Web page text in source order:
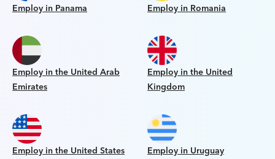
Employ in Panama Employ in Romania
Employ in the United Arab
Emirates
Employ in the United
Kingdom
Employ in the United States Employ in Uruguay